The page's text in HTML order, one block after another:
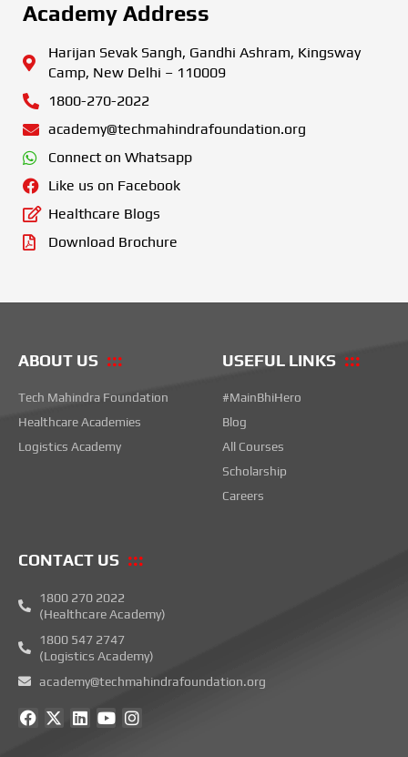
Academy Address
Harijan Sevak Sangh, Gandhi Ashram, Kingsway
Camp, New Delhi – 110009
1800-270-2022
academy@techmahindrafoundation.org
Connect on Whatsapp
Like us on Facebook
Healthcare Blogs
Download Brochure
ABOUT US
Tech Mahindra Foundation
Healthcare Academies
Logistics Academy
USEFUL LINKS
#MainBhiHero
Blog
All Courses
Scholarship
Careers
CONTACT US
1800 270 2022
(Healthcare Academy)
1800 547 2747
(Logistics Academy)
academy@techmahindrafoundation.org
F
a
-
L
i
o
I
n